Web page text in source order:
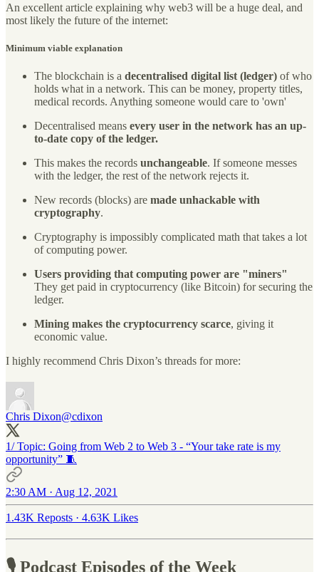
An excellent article explaining why web3 will be a huge deal, and
most likely the future of the internet:
Minimum viable explanation
The blockchain is a decentralised digital list (ledger) of who
holds what in a network. This can be money, property titles,
medical records. Anything someone would care to 'own'
Decentralised means every user in the network has an up-
to-date copy of the ledger.
This makes the records unchangeable. If someone messes
with the ledger, the rest of the network rejects it.
New records (blocks) are made unhackable with
cryptography.
Cryptography is impossibly complicated math that takes a lot
of computing power.
Users providing that computing power are "miners"
They get paid in cryptocurrency (like Bitcoin) for securing the
ledger.
Mining makes the cryptocurrency scarce, giving it
economic value.
I highly recommend Chris Dixon’s threads for more:
Chris Dixon@cdixon
1/ Topic: Going from Web 2 to Web 3 - “Your take rate is my
opportunity” 🧵
2:30 AM · Aug 12, 2021
1.43K Reposts · 4.63K Likes
🎙 Podcast Episodes of the Week